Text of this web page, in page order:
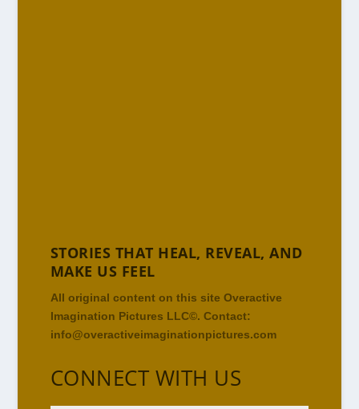
STORIES THAT HEAL, REVEAL, AND
MAKE US FEEL
All original content on this site Overactive
Imagination Pictures LLC©. Contact:
info@overactiveimaginationpictures.com
CONNECT WITH US